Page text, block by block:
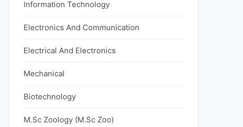
Information Technology
Electronics And Communication
Electrical And Electronics
Mechanical
Biotechnology
M.Sc Zoology (M.Sc Zoo)